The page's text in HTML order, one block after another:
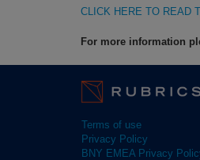
CLICK HERE TO READ
For more information
Terms of use
Privacy Policy
BNY EMEA Privacy